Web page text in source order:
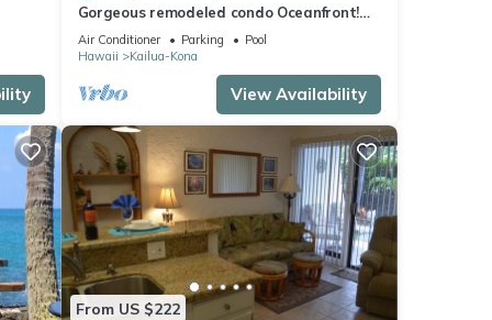
this
Gorgeous remodeled condo Oceanfront!
SUNSET!
Air Conditioner Parking
Pool
Hawaii
Kailua-Kona
View Availability
From US $222